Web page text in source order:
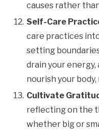
causes rather
Self-Care
care practices
setting
drain your
nourish your body,
Cultivate
reflecting on the
whether big or